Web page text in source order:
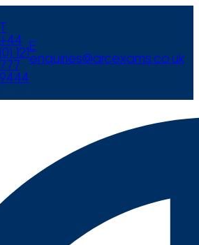
+44
(0) 121
777
9444
E
enquiries@arcexams.co.uk